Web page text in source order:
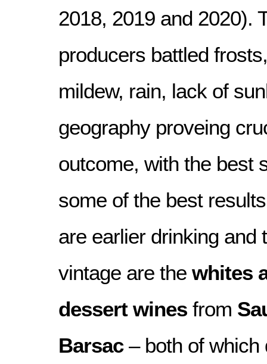
2018, 2019 and 2020).
producers battled
mildew, rain, lack of
geography proveing
outcome, with the best
some of the best
are earlier drinking and
vintage are the whites
dessert wines from
Barsac– both of which